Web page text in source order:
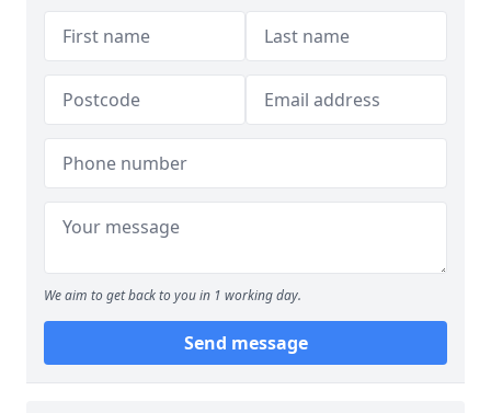
We aim to get back to you in 1 working day.
Send message